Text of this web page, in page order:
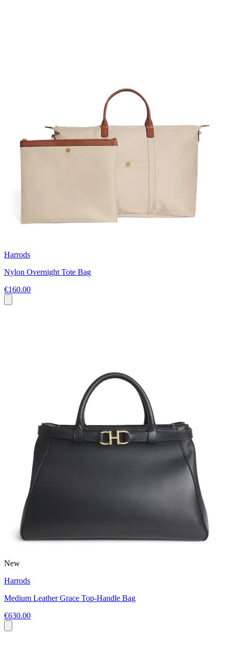
Harrods
Nylon Overnight Tote Bag
€160.00
New
Harrods
Medium Leather Grace Top-Handle Bag
€630.00